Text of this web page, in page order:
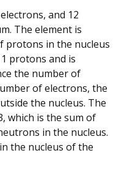
and 12
The element is
protons in the nucleus
protons and is
the number of
of electrons, the
the nucleus. The
which is the sum of
in the nucleus.
the nucleus of the